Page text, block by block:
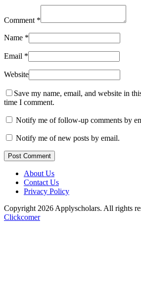
Comment *
Name *
Email *
Website
Save my name, email, and website in
time I comment.
Notify me of follow-up comments by
Notify me of new posts by email.
Post Comment
About Us
Contact Us
Privacy Policy
Copyright 2026 Applyscholars. All rights
Clickcomer